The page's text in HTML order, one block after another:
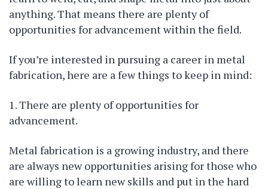
anything. That means there are plenty of
opportunities for advancement within the field.
If you’re interested in pursuing a career in metal
fabrication, here are a few things to keep in mind:
1. There are plenty of opportunities for
advancement.
Metal fabrication is a growing industry, and there
are always new opportunities arising for those who
are willing to learn new skills and put in the hard